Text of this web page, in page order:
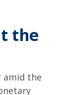
the
amid the